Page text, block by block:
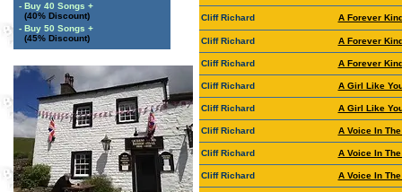
- Buy 40 Songs +
(40% Discount)
- Buy 50 Songs +
(45% Discount)
Cliff Richard A Forever
Cliff Richard A Forever
Cliff Richard A Forever
Cliff Richard A Girl Like
Cliff Richard A Girl Like
Cliff Richard A Voice In
Cliff Richard A Voice In
Cliff Richard A Voice In